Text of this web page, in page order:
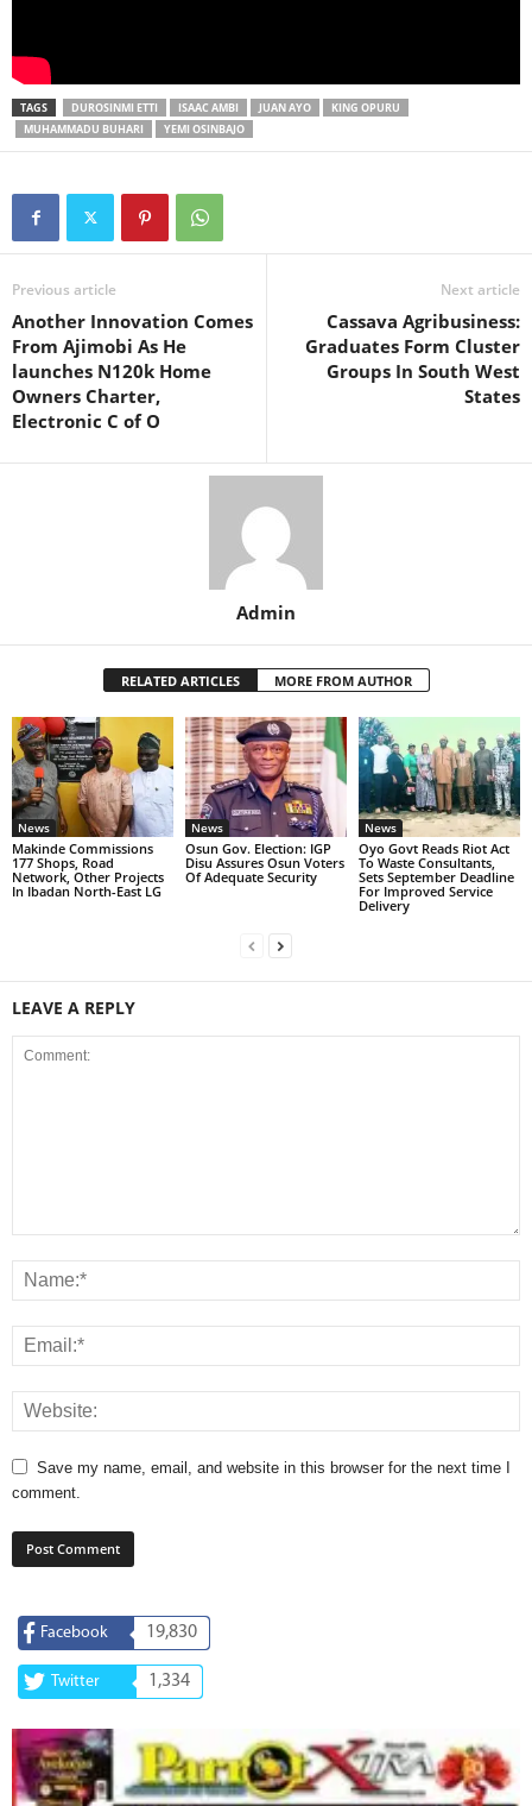
TAGS DUROSINMI ETTI ISAAC AMBI JUAN AYO
KING OPURU
MUHAMMADU BUHARI
YEMI OSINBAJO
Previous article
Another Innovation Comes
From Ajimobi As He
launches N120k Home
Owners Charter,
Electronic C of O
Next article
Cassava Agribusiness:
Graduates Form Cluster
Groups In South West
States
Admin
RELATED ARTICLES MORE FROM AUTHOR
News
Makinde Commissions
177 Shops, Road
Network, Other Projects
In Ibadan North-East LG
News
Osun Gov. Election: IGP
Disu Assures Osun Voters
Of Adequate Security
News
Oyo Govt Reads Riot Act
To Waste Consultants,
Sets September Deadline
For Improved Service
Delivery
LEAVE A REPLY
Save my name, email, and website in this browser for the next time I
comment.
Facebook 19,830
Twitter 1,334